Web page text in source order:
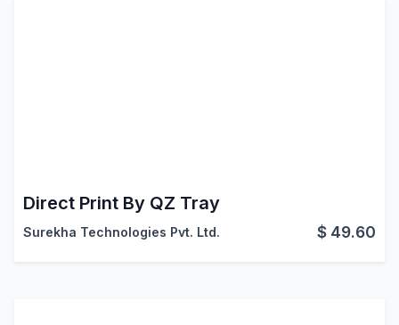
Direct Print By QZ Tray
Surekha Technologies Pvt. Ltd. $ 49.60